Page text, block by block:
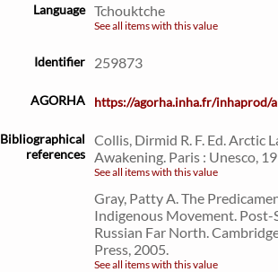
Language Tchouktche
See all items with this value
Identifier 259873
AGORHA https://agorha.inha.fr/inhaprod/
Bibliographical
references
Collis, Dirmid R. F. Ed. Arctic
Awakening. Paris : Unesco,
See all items with this value
Gray, Patty A. The
Indigenous Movement.
Russian Far North.
Press, 2005.
See all items with this value